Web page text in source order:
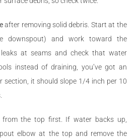
after removing solid debris. Start at the
downspout) and work toward the
at seams and check that water
instead of draining, you’ve got an
section, it should slope 1/4 inch per 10
the top first. If water backs up,
elbow at the top and remove the